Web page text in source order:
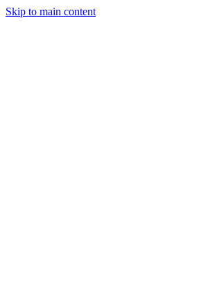
Skip to main content